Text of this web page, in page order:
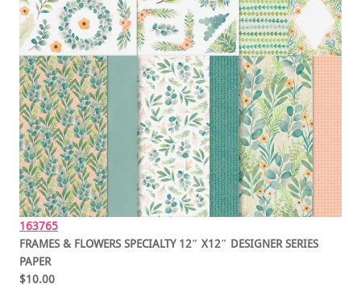
163765
FRAMES & FLOWERS SPECIALTY 12″ X12″ DESIGNER SERIES
PAPER
$10.00